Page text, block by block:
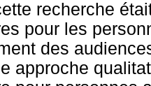
recherche
pour les
des
approche